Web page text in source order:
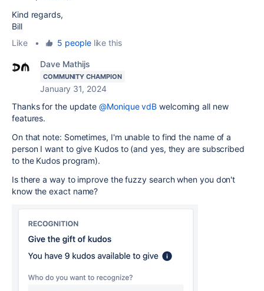
Kind regards,
Bill
Like
• 5 peoplelike this
Dave Mathijs
COMMUNITY CHAMPION
January 31, 2024
Thanks for the update@Monique vdB welcoming all new
features.
On that note: Sometimes, I'm unable to find the name of a
person I want to give Kudos to (and yes, they are subscribed
to the Kudos program).
Is there a way to improve the fuzzy search when you don't
know the exact name?